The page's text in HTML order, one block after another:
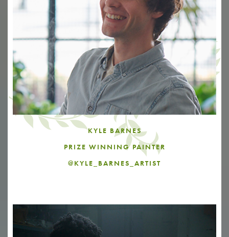
KYLE BARNES
PRIZE WINNING PAINTER
@KYLE_BARNES_ARTIST